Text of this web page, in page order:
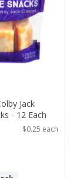
Jack
- 12 Each
Description
$0.25 each